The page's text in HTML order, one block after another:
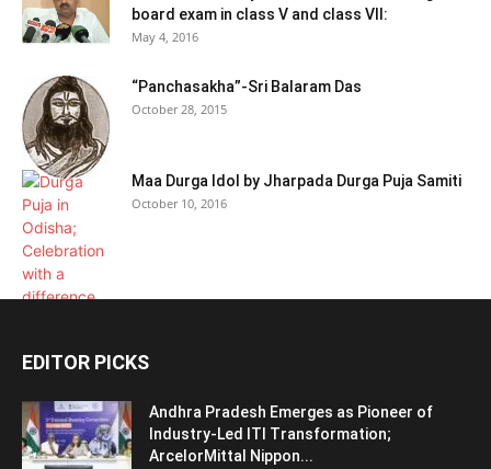
board exam in class V and class VII:
May 4, 2016
“Panchasakha”-Sri Balaram Das
October 28, 2015
Maa Durga Idol by Jharpada Durga Puja Samiti
October 10, 2016
EDITOR PICKS
Andhra Pradesh Emerges as Pioneer of
Industry-Led ITI Transformation;
ArcelorMittal Nippon...